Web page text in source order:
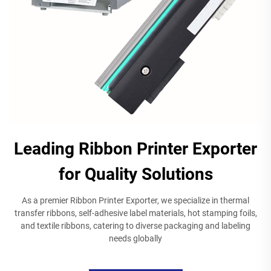
Leading Ribbon Printer Exporter
for Quality Solutions
As a premier Ribbon Printer Exporter, we specialize in thermal
transfer ribbons, self-adhesive label materials, hot stamping foils,
and textile ribbons, catering to diverse packaging and labeling
needs globally